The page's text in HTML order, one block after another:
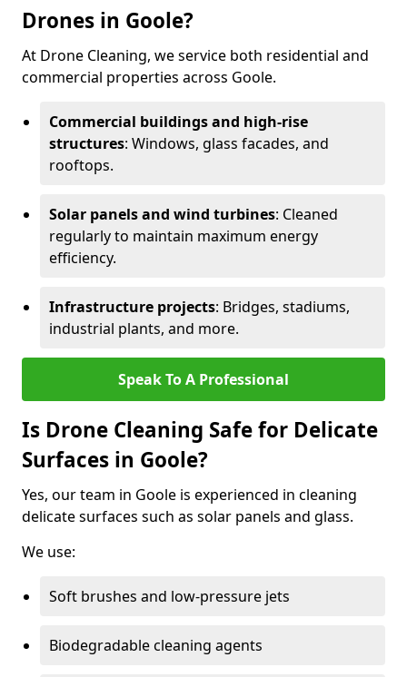
Drones in Goole?
At Drone Cleaning, we service both residential and
commercial properties across Goole.
Commercial buildings and high-rise
structures: Windows, glass facades, and
rooftops.
Solar panels and wind turbines: Cleaned
regularly to maintain maximum energy
efficiency.
Infrastructure projects: Bridges, stadiums,
industrial plants, and more.
Speak To A Professional
Is Drone Cleaning Safe for Delicate
Surfaces in Goole?
Yes, our team in Goole is experienced in cleaning
delicate surfaces such as solar panels and glass.
We use:
Soft brushes and low-pressure jets
Biodegradable cleaning agents